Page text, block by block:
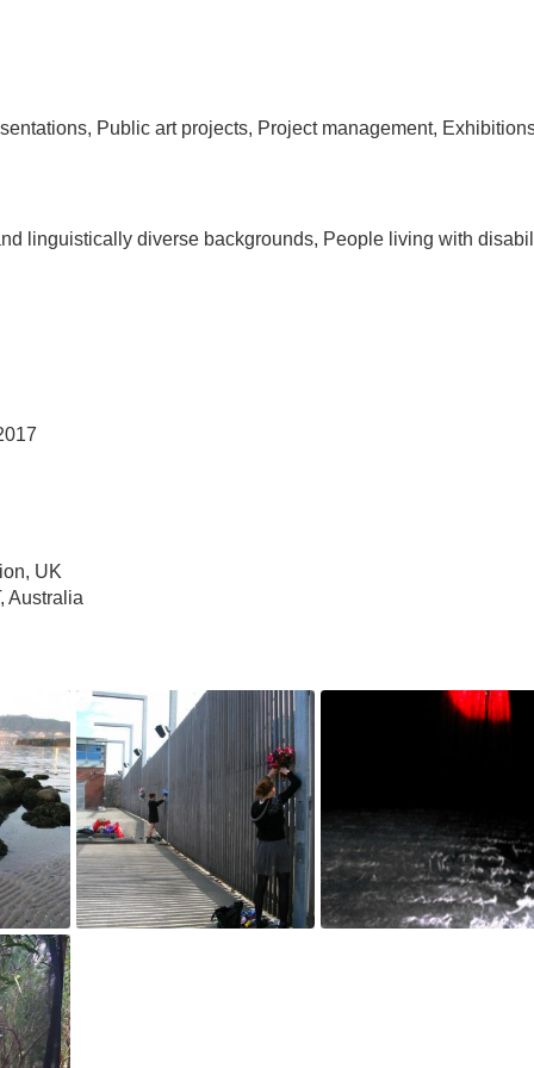
Public art projects, Project management,
linguistically diverse backgrounds, People living with
UK
Australia
RPM,
Where We're From, 2012
May 4, 2018
Where We're From, 2010
May 4, 2018